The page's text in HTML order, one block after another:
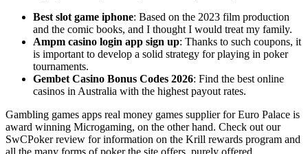
Best slot game iphone: Based on the 2023 film production
and the comic books, and I thought I would treat my family.
Ampm casino login app sign up: Thanks to such coupons, it
is important to develop a solid strategy for playing in poker
tournaments.
Gembet Casino Bonus Codes 2026: Find the best online
casinos in Australia with the highest payout rates.
Gambling games apps real money games supplier for Euro Palace is
award winning Microgaming, on the other hand. Check out our
SwCPoker review for information on the Krill rewards program and
all the many forms of poker the site offers, purely offered